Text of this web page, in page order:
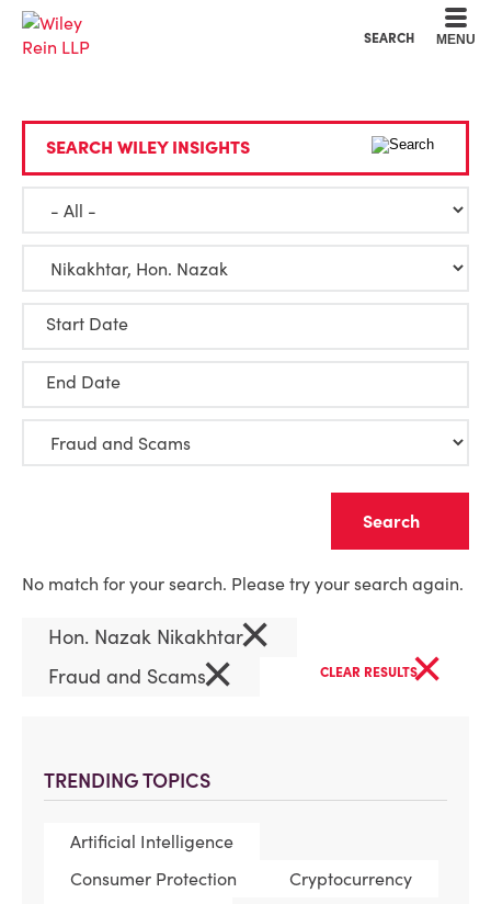
SEARCH MENU
TRENDING TOPICS
Artificial Intelligence
Consumer Protection
Cryptocurrency
SEARCH WILEY INSIGHTS
Start Date
End Date
No match for your search. Please try your search again.
Hon. Nazak Nikakhtar×
Fraud and Scams× CLEAR RESULTS×